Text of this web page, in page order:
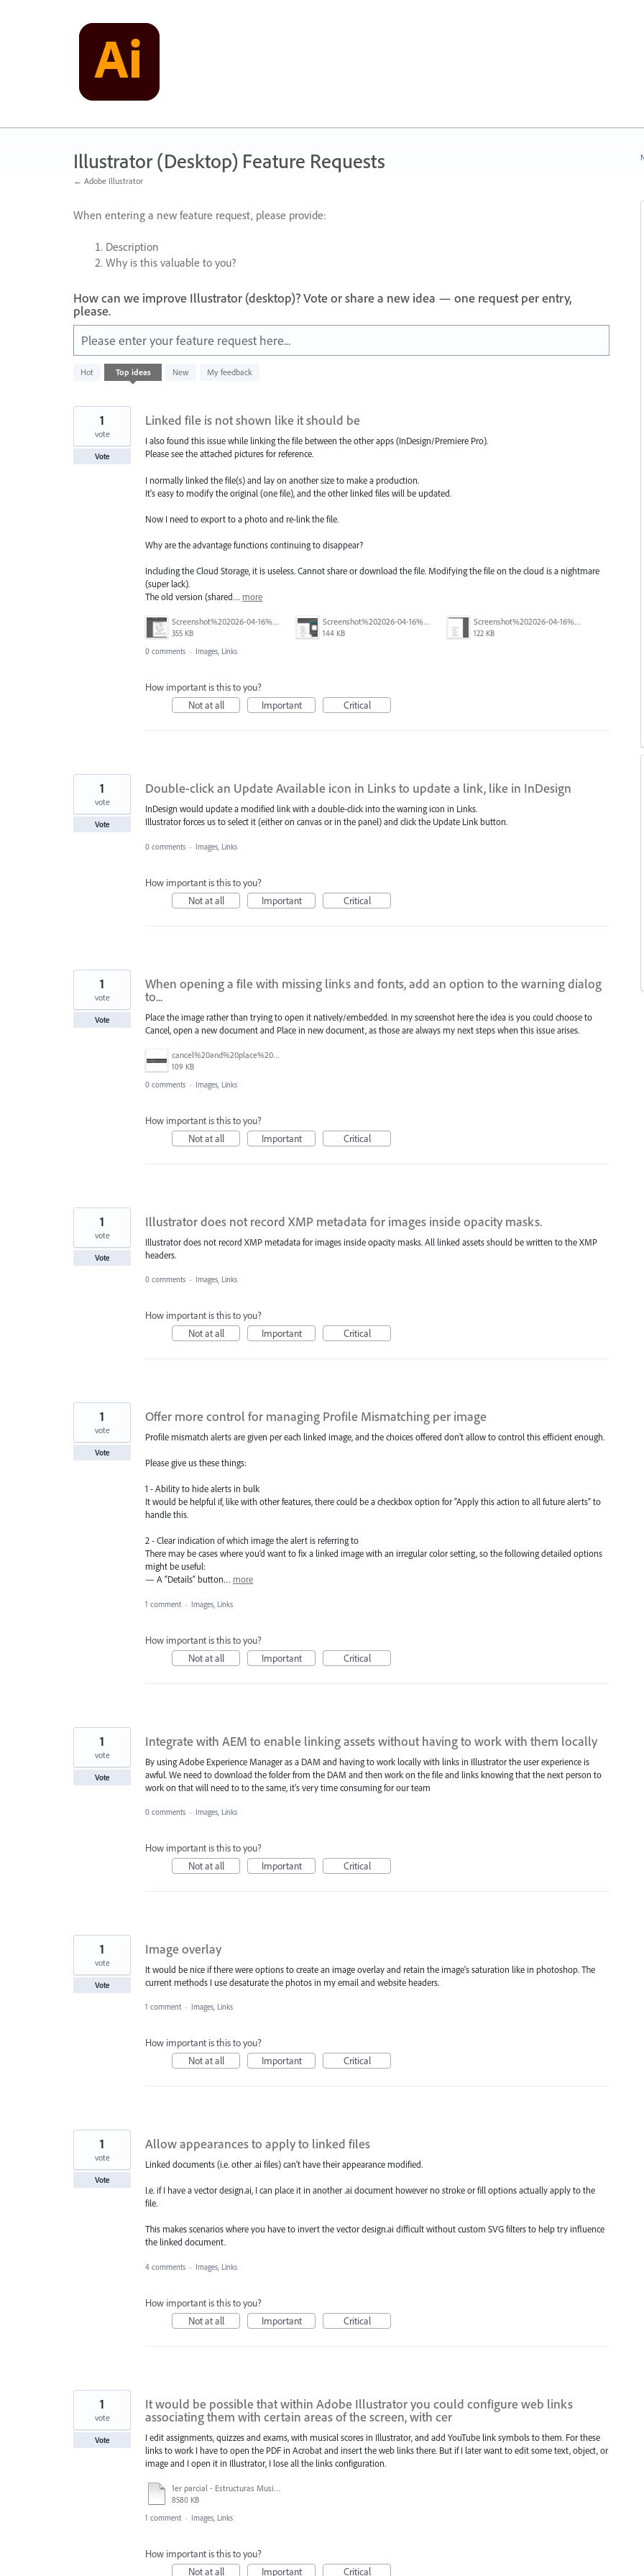
Illustrator (Desktop) Feature Requests
← Adobe Illustrator
When entering a new feature request, please provide:
Description
Why is this valuable to you?
How can we improve Illustrator (desktop)? Vote or share a new idea — one request per entry,
please.
Please enter your feature request here...
Hot Top ideas New My feedback
100
results
Linked file is not shown like it should be
I also found this issue while linking the file between the other apps (InDesign/Premiere Pro).
Please see the attached pictures for reference.
I normally linked the file(s) and lay on another size to make a production.
It's easy to modify the original (one file), and the other linked files will be updated.
Now I need to export to a photo and re-link the file.
Why are the advantage functions continuing to disappear?
Including the Cloud Storage, it is useless. Cannot share or download the file. Modifying the file on the cloud is a nightmare
(super lack).
The old version (shared… more
Screenshot%202026-04-16%20202357.png
355 KB
Screenshot%202026-04-16%20202519.png
144 KB
Screenshot%202026-04-16%20203439.png
122 KB
1
vote
Vote
0 comments · Images, Links
How important is this to you?
Not at all
Important Critical
Double-click an Update Available icon in Links to update a link, like in InDesign
InDesign would update a modified link with a double-click into the warning icon in Links.
Illustrator forces us to select it (either on canvas or in the panel) and click the Update Link button.
1
vote
Vote
0 comments · Images, Links
How important is this to you?
Not at all
Important Critical
When opening a file with missing links and fonts, add an option to the warning dialog
to...
Place the image rather than trying to open it natively/embedded. In my screenshot here the idea is you could choose to
Cancel, open a new document and Place in new document, as those are always my next steps when this issue arises.
cancel%20and%20place%20image%20in%20a%20new%20document.jpg
109 KB
1
vote
Vote
0 comments · Images, Links
How important is this to you?
Not at all
Important Critical
Illustrator does not record XMP metadata for images inside opacity masks.
Illustrator does not record XMP metadata for images inside opacity masks. All linked assets should be written to the XMP
headers.
1
vote
Vote
0 comments · Images, Links
How important is this to you?
Not at all
Important Critical
Offer more control for managing Profile Mismatching per image
Profile mismatch alerts are given per each linked image, and the choices offered don’t allow to control this efficient enough.
Please give us these things:
1 - Ability to hide alerts in bulk
It would be helpful if, like with other features, there could be a checkbox option for “Apply this action to all future alerts” to
handle this.
2 - Clear indication of which image the alert is referring to
There may be cases where you’d want to fix a linked image with an irregular color setting, so the following detailed options
might be useful:
— A “Details” button… more
1
vote
Vote
1 comment · Images, Links
How important is this to you?
Not at all
Important Critical
Integrate with AEM to enable linking assets without having to work with them locally
By using Adobe Experience Manager as a DAM and having to work locally with links in Illustrator the user experience is
awful. We need to download the folder from the DAM and then work on the file and links knowing that the next person to
work on that will need to to the same, it's very time consuming for our team
1
vote
Vote
0 comments · Images, Links
How important is this to you?
Not at all
Important Critical
Image overlay
It would be nice if there were options to create an image overlay and retain the image's saturation like in photoshop. The
current methods I use desaturate the photos in my email and website headers.
1
vote
Vote
1 comment · Images, Links
How important is this to you?
Not at all
Important Critical
Allow appearances to apply to linked files
Linked documents (i.e. other .ai files) can't have their appearance modified.
I.e. if I have a vector design.ai, I can place it in another .ai document however no stroke or fill options actually apply to the
file.
This makes scenarios where you have to invert the vector design.ai difficult without custom SVG filters to help try influence
the linked document.
1
vote
Vote
4 comments · Images, Links
How important is this to you?
Not at all
Important Critical
It would be possible that within Adobe Illustrator you could configure web links
associating them with certain areas of the screen, with cer
I edit assignments, quizzes and exams, with musical scores in Illustrator, and add YouTube link symbols to them. For these
links to work I have to open the PDF in Acrobat and insert the web links there. But if I later want to edit some text, object, or
image and I open it in Illustrator, I lose all the links configuration.
1er parcial - Estructuras Musicales I - Estudiantes - Simón C - 2024-1.pdf
8580 KB
1
vote
Vote
1 comment · Images, Links
How important is this to you?
Not at all
Important Critical